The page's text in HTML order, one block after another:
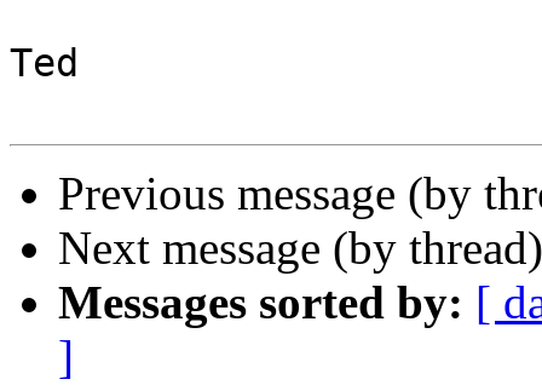
Ted
Previous message (by
Next message (by
Messages sorted by: [
]